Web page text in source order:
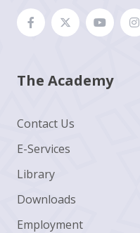
The Academy
Contact Us
E-Services
Library
Downloads
Employment